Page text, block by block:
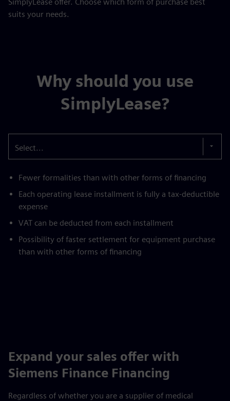
suits your needs.
Why should you use
SimplyLease?
Select...
Fewer formalities than with other forms of financing
Each operating lease installment is fully a tax-deductible
expense
VAT can be deducted from each installment
Possibility of faster settlement for equipment purchase
than with other forms of financing
Expand your sales offer with
Siemens Finance Financing
Regardless of whether you are a supplier of medical